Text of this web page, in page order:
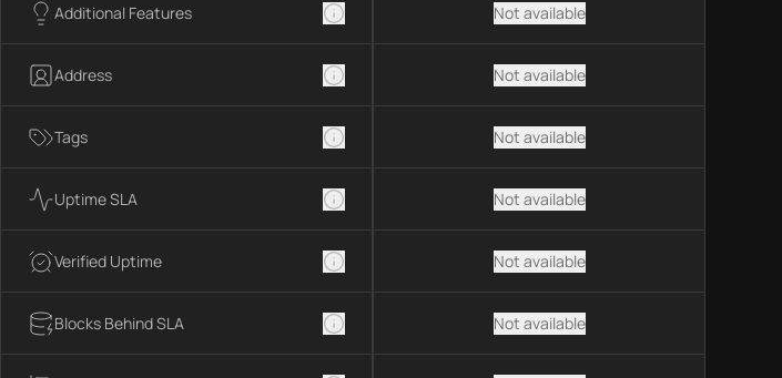
Additional Features
Address
Tags
Uptime SLA
Verified Uptime
Blocks Behind SLA
Not available
Not available
Not available
Not available
Not available
Not available